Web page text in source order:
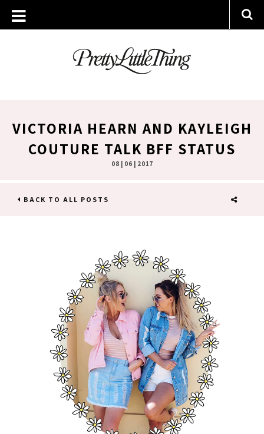
VICTORIA HEARN AND KAYLEIGH
COUTURE TALK BFF STATUS
08 | 06 | 2017
BACK TO ALL POSTS